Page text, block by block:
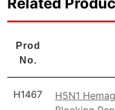
Prod
No.
H1467
H5N1